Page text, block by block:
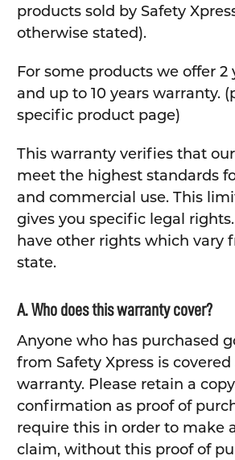
products sold by Safety
otherwise stated).
For some products we offer 2
and up to 10 years warranty.
specific product page)
This warranty verifies that
meet the highest standards
and commercial use. This
gives you specific legal
have other rights which vary
state.
A. Who does this warranty cover?
Anyone who has purchased
from Safety Xpress is
warranty. Please retain a
confirmation as proof of
require this in order to make
claim, without this proof of